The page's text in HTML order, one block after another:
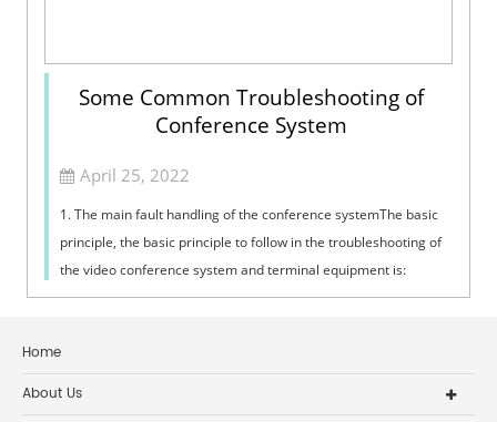
Some Common Troubleshooting of
Conference System
April 25, 2022
1. The main fault handling of the conference systemThe basic
principle, the basic principle to follow in the troubleshooting of
the video conference system and terminal equipment is:
"inspection,...
Home
About Us